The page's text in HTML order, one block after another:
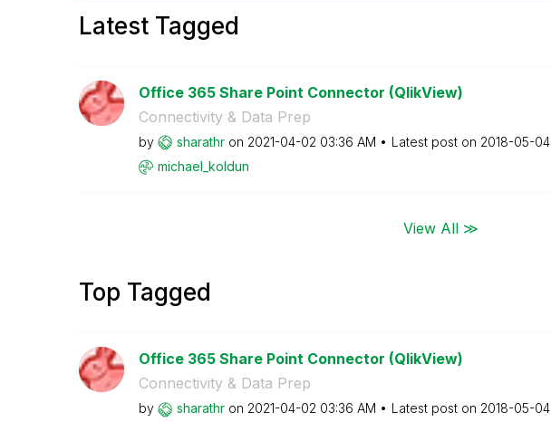
Latest Tagged
Office 365 Share Point Connector (QlikView)
Connectivity & Data Prep
by sharathr on ‎2021-04-02 03:36 AM Latest post on ‎2018-05-04
michael_koldun
View All ≫
Top Tagged
Office 365 Share Point Connector (QlikView)
Connectivity & Data Prep
by sharathr on ‎2021-04-02 03:36 AM Latest post on ‎2018-05-04